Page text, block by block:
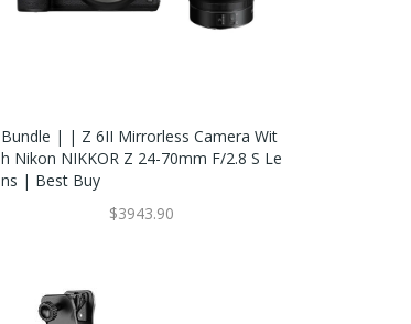
Bundle | | Z 6II Mirrorless Camera Wit
H Nikon NIKKOR Z 24-70mm F/2.8 S Le
Ns | Best Buy
$3943.90